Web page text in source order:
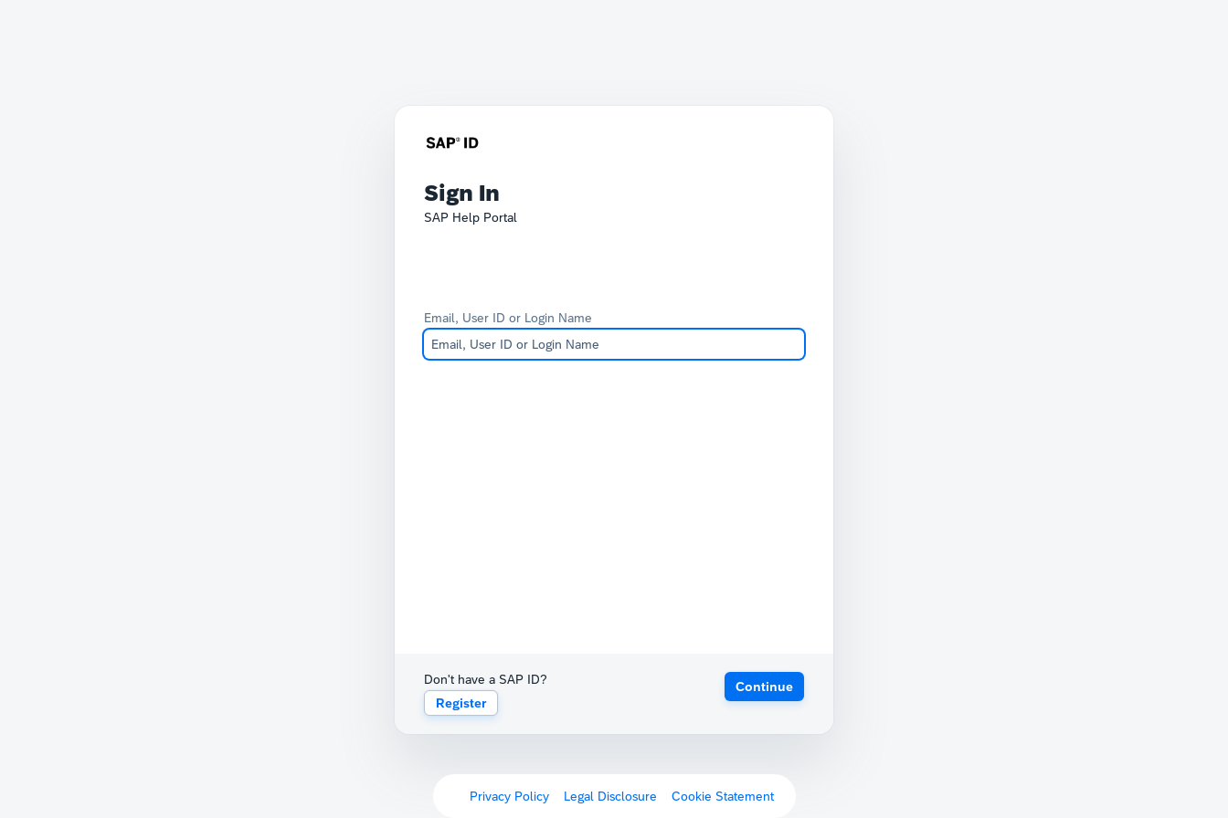
Sign In
SAP Help Portal
Email, User ID or Login Name
Don't have a SAP ID?
Register
Continue
Privacy Policy Legal Disclosure Cookie Statement